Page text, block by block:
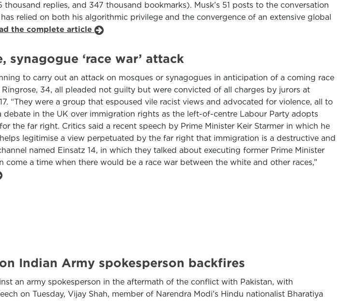
thousand replies, and 347 thousand bookmarks). Musk’s 51 posts to the conversation
relied on both his algorithmic privilege and the convergence of an extensive global
the complete article
‘race war’ attack
to carry out an attack on mosques or synagogues in anticipation of a coming race
34, all pleaded not guilty but were convicted of all charges by jurors at
“They were a group that espoused vile racist views and advocated for violence, all to
in the UK over immigration rights as the left-of-centre Labour Party adopts
the far right. Critics said a recent speech by Prime Minister Keir Starmer in which he
legitimise a view perpetuated by the far right that immigration is a destructive and
named Einsatz 14, in which they talked about executing former Prime Minister
a time when there would be a race war between the white and other races,”
Indian Army spokesperson backfires
an army spokesperson in the aftermath of the conflict with Pakistan, with
on Tuesday, Vijay Shah, member of Narendra Modi’s Hindu nationalist Bharatiya